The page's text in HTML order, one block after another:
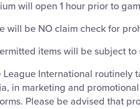
will open 1 hour prior to
will be NO claim check for
items will be subject to
League International routinely
in marketing and
Please be advised that